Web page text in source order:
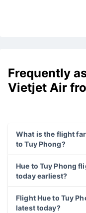
Frequently
Vietjet Air
What is the flight
to Tuy Phong?
Hue to Tuy Phong
today earliest?
Flight Hue to Tuy
latest today?